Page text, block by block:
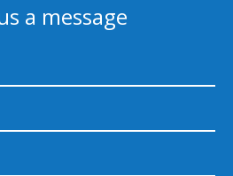
a message